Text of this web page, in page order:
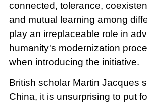
connected, tolerance,
and mutual learning among
play an irreplaceable role in
humanity's modernization
when introducing the initiative.
British scholar Martin Jacques
China, it is unsurprising to put